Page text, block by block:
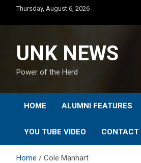
content
Thursday, August 6, 2026
UNK NEWS
Power of the Herd
HOME ALUMNI FEATURES
YOU TUBE VIDEO CONTACT
Home Cole Manhart